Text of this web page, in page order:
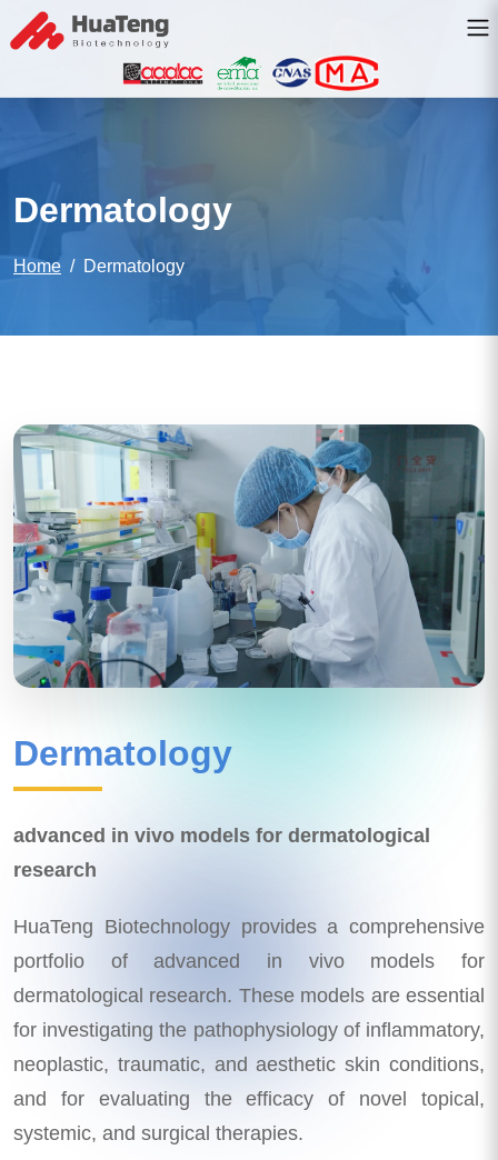
Dermatology
Home Dermatology
Dermatology
advanced in vivo models for dermatological
research
HuaTeng Biotechnology provides a comprehensive
portfolio of advanced in vivo models for
dermatological research. These models are essential
for investigating the pathophysiology of inflammatory,
neoplastic, traumatic, and aesthetic skin conditions,
and for evaluating the efficacy of novel topical,
systemic, and surgical therapies.